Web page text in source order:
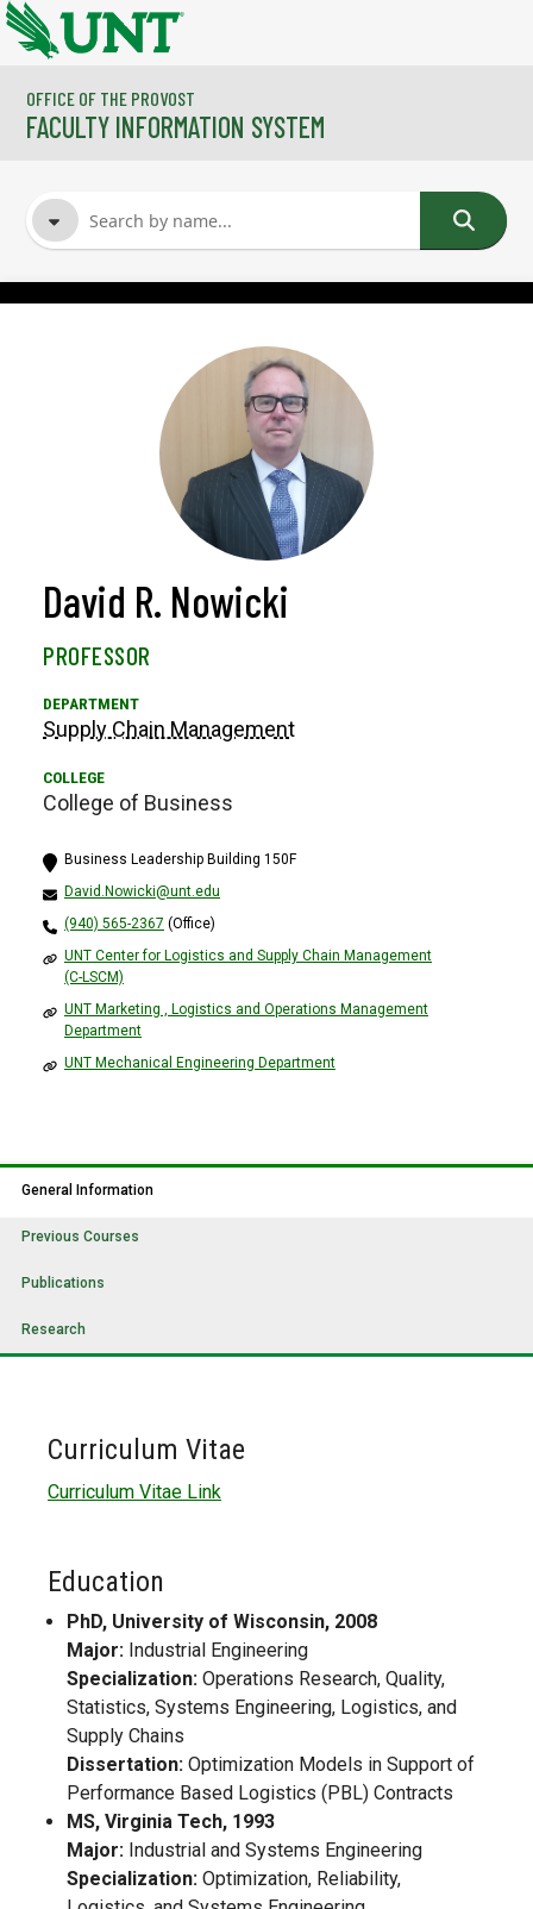
Skip to main content
OFFICE OF THE PROVOST
FACULTY INFORMATION SYSTEM
David R. Nowicki
PROFESSOR
Supply Chain Management
College of Business
Business Leadership Building 150F
David.Nowicki@unt.edu
(940) 565-2367 (Office)
UNT Center for Logistics and Supply Chain Management
(C-LSCM)
UNT Marketing , Logistics and Operations Management
Department
UNT Mechanical Engineering Department
General Information
Previous Courses
Publications
Research
Curriculum Vitae
Curriculum Vitae Link
Education
PhD, University of Wisconsin, 2008
Major: Industrial Engineering
Specialization: Operations Research, Quality,
Statistics, Systems Engineering, Logistics, and
Supply Chains
Dissertation: Optimization Models in Support of
Performance Based Logistics (PBL) Contracts
MS, Virginia Tech, 1993
Major: Industrial and Systems Engineering
Specialization: Optimization, Reliability,